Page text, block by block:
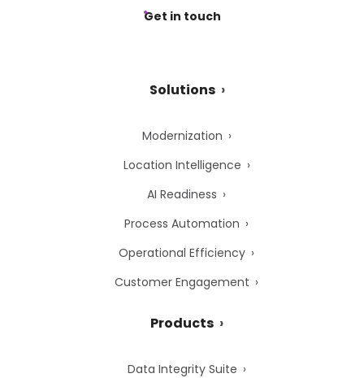
Get in touch
Solutions
Modernization
Location Intelligence
AI Readiness
Process Automation
Operational Efficiency
Customer Engagement
Products
Data Integrity Suite